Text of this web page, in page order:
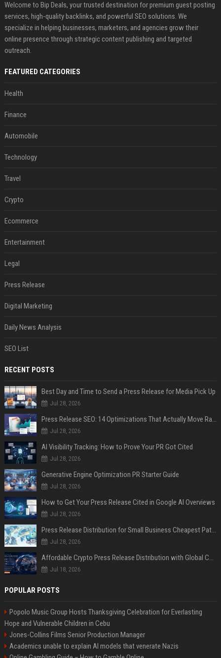
Welcome to Bip Deals, your trusted destination for premium guest posting
services, high-quality backlinks, and powerful SEO solutions. We
specialize in helping businesses, marketers, and agencies grow their
online presence through strategic content publishing and targeted
outreach.
FEATURED CATEGORIES
Health
Finance
Automobile
Technology
Travel
Crypto
Ecommerce
Entertainment
Legal
Press Release
Digital Marketing
Daily News Analysis
SEO List
RECENT POSTS
Best Day and Time to Send a Press Release for Media Pick Up
Jul 28, 2026
Press Release SEO: 14 Optimizations That Actually Move Rankings
Jul 28, 2026
AI Visibility Tracking: How to Prove Your PR Got Cited
Jul 28, 2026
Generative Engine Optimization PR Starter Guide
Jul 28, 2026
How to Get Your Press Release Cited in Google AI Overviews
Jul 28, 2026
Press Release Distribution for Small Business Cheapest Path to Real Coverage
Jul 28, 2026
Affordable Crypto Press Release Distribution with Global Coverage
Jul 18, 2026
POPULAR POSTS
Popolo Music Group Hosts Thanksgiving Celebration for Everlasting
Hope and Vulnerable Children in Cebu
Jones-Collins Films Senior Production Manager
Academics unable to explain AI models that venerate Nazis